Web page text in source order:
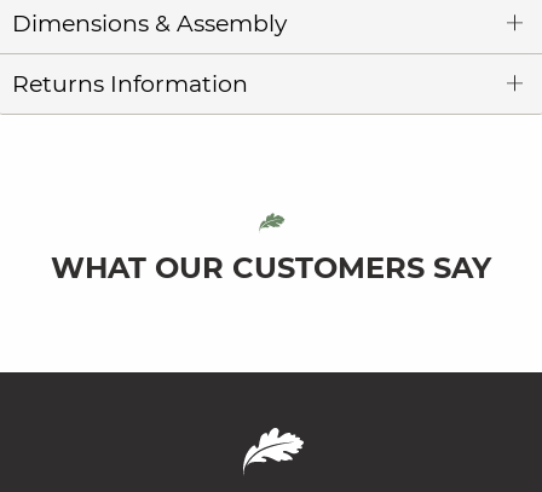
Dimensions & Assembly
Returns Information
WHAT OUR CUSTOMERS SAY